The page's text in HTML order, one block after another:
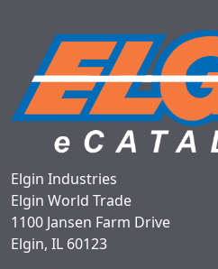
Elgin Industries
Elgin World Trade
1100 Jansen Farm Drive
Elgin, IL 60123